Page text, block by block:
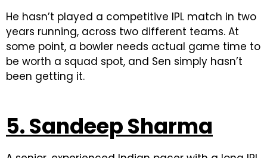
He hasn’t played a competitive IPL match in two
years running, across two different teams. At
some point, a bowler needs actual game time to
be worth a squad spot, and Sen simply hasn’t
been getting it.
5. Sandeep Sharma